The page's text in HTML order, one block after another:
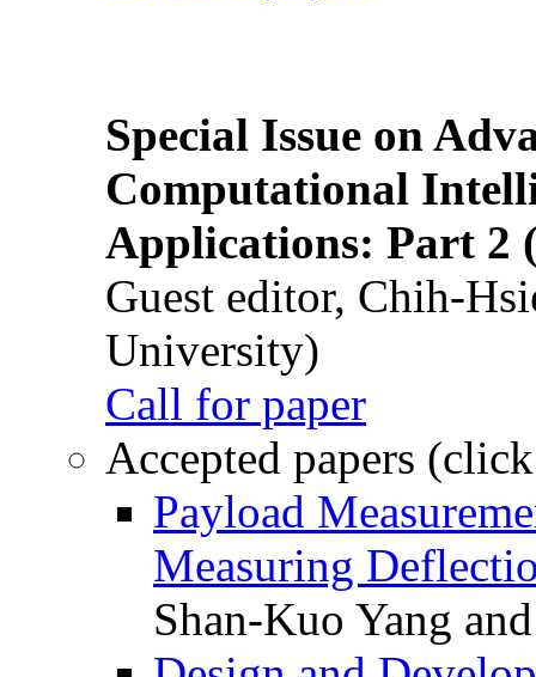
Special Issue on
Computational
Applications: Part 2
Guest editor, Chih-
University)
Call for paper
Accepted papers
Payload
Measuring
Shan-Kuo Yang